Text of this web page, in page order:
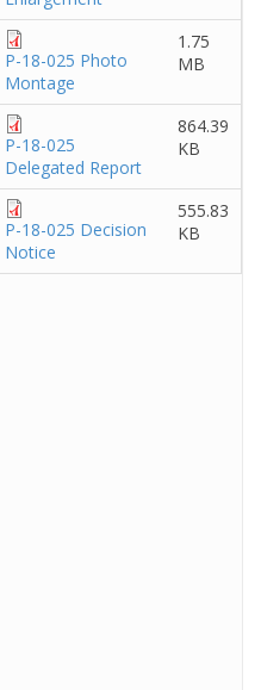
P-18-025 Photo
Montage
1.75
MB
P-18-025
Delegated Report
864.39
KB
P-18-025 Decision
Notice
555.83
KB